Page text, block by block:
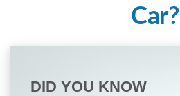
Car?
DID YOU KNOW